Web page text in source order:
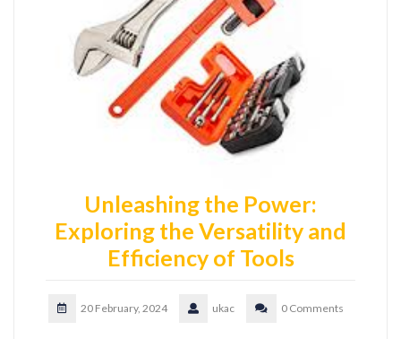
Unleashing the Power:
Exploring the Versatility and
Efficiency of Tools
20 February, 2024 ukac 0 Comments